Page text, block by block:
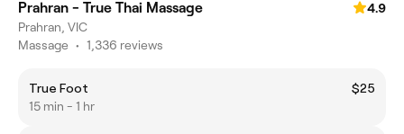
Prahran - True Thai Massage
4.9
Prahran, VIC
Massage • 1,336 reviews
True Foot
$25
15 min - 1 hr